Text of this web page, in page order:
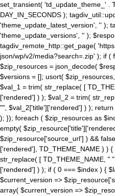
set_transient( 'td_update_theme_' .
DAY_IN_SECONDS );
'theme_update_latest_version', '' );
'theme_update_versions', '' );
tagdiv_remote_http::get_page(
json/wp/v2/media?search=.zip' ); if (
$zip_resources = json_decode(
$versions = []; usort(
$val_1 = trim( str_replace( [
['rendered'] ) ); $val_2 = trim(
"", $val_2['title']['rendered'] ) );
); }); foreach ( $zip_resources as
empty(
$zip_resource['source_url'] ) &&
['rendered'], TD_THEME_NAME ) )
str_replace( [ TD_THEME_NAME, "
['rendered'] ) ); if ( 0 === $index ) {
$current_version =>
array( $current_version =>